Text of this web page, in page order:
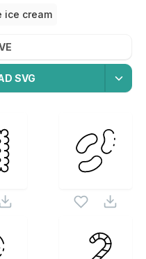
ice cream
SVG
of Candy Iconsicon
the same pack as this
Icons
icons and